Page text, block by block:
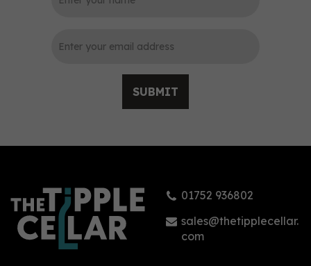
£28.85
SUBMIT
01752 936802
sales@thetipplecellar.
com